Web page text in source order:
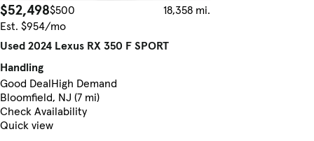
$52,498$500
18,358 mi.
Est. $954/mo
Used 2024 Lexus RX 350 F SPORT
Handling
Good DealHigh Demand
Bloomfield, NJ (7 mi)
Check Availability
Quick view